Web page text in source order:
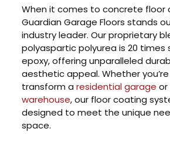
When it comes to concrete floor
Guardian Garage Floors stands
industry leader. Our proprietary
polyaspartic polyurea is 20 times
epoxy, offering unparalleled
aesthetic appeal. Whether
transform aresidential garage
warehouse, our floor coating
designed to meet the unique
space.